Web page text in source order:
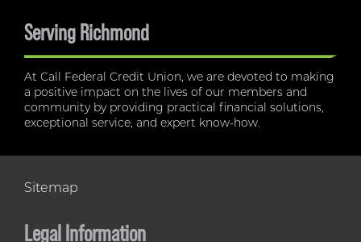
Serving Richmond
At Call Federal Credit Union, we are devoted to making
a positive impact on the lives of our members and
community by providing practical financial solutions,
exceptional service, and expert know-how.
Sitemap
Legal Information